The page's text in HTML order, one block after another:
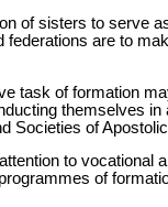
of sisters to serve
federations are to
task of formation
themselves
Societies of
to vocational
of